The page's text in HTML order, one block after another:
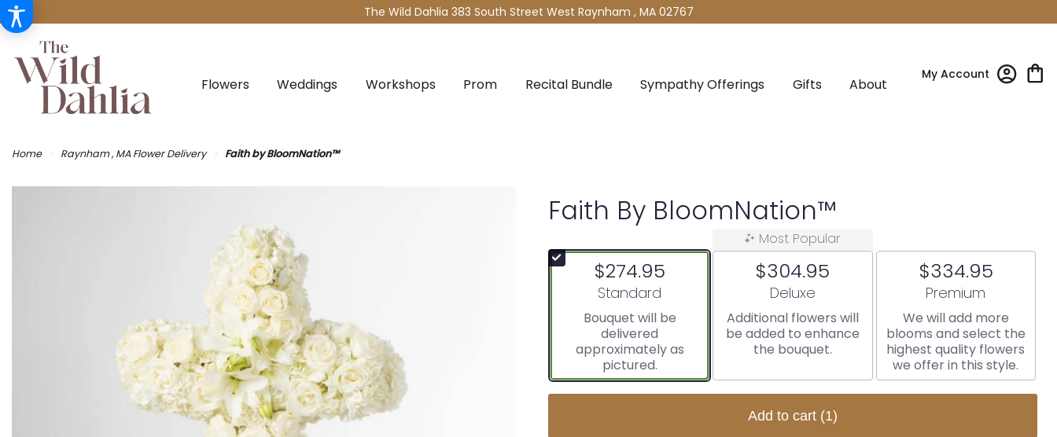
The Wild Dahlia 383 South Street West Raynham , MA 02767
My Account
Flowers Weddings Workshops Prom Recital Bundle Sympathy Offerings Gifts About
Home Raynham , MA Flower Delivery Faith by BloomNation™
Faith By BloomNation™
$274.95
Arrangement size
Standard
Bouquet will be
delivered
approximately as
pictured.
Most Popular
$304.95
Arrangement size
Deluxe
Additional flowers will
be added to enhance
the bouquet.
$334.95
Arrangement size
Premium
We will add more
blooms and select the
highest quality flowers
we offer in this style.
Add to cart (1)